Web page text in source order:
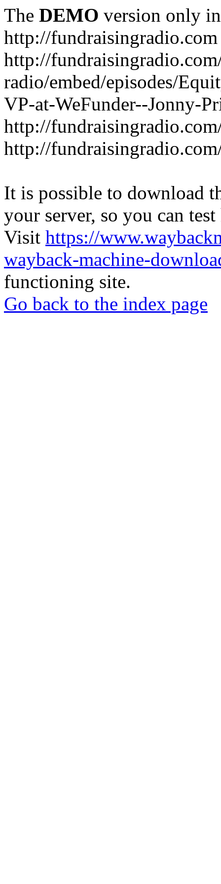
The DEMO version only
http://fundraisingradio.com
http://
radio/embed/episodes/
VP-at-WeFunder--Jonny-
http://
http://
It is possible to download
your server, so you can
Visit https://
wayback-machine-
functioning site.
Go back to the index page